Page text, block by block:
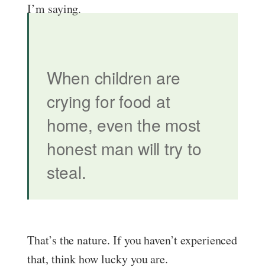
I’m saying.
When children are
crying for food at
home, even the most
honest man will try to
steal.
That’s the nature. If you haven’t experienced
that, think how lucky you are.